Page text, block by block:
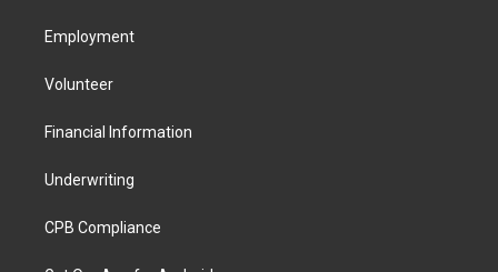
Employment
Volunteer
Financial Information
Underwriting
CPB Compliance